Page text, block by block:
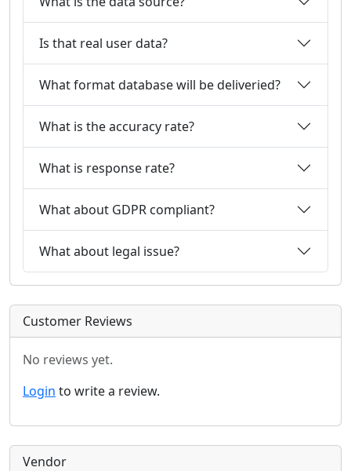
Is that real user data?
What format database will be deliveried?
What is the accuracy rate?
What is response rate?
What about GDPR compliant?
What about legal issue?
Customer Reviews
No reviews yet.
Login to write a review.
Vendor